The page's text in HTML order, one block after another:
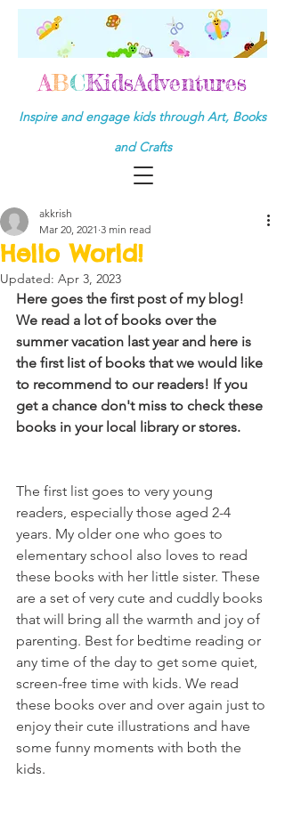
ABCKidsAdventures
Inspire and engage kids through Art, Books
and Crafts
Hello World!
akkrish
Mar 20, 2021 3 min read
Updated: Apr 3, 2023
Here goes the first post of my blog!
We read a lot of books over the
summer vacation last year and here is
the first list of books that we would like
to recommend to our readers! If you
get a chance don't miss to check these
books in your local library or stores.
The first list goes to very young
readers, especially those aged 2-4
years. My older one who goes to
elementary school also loves to read
these books with her little sister. These
are a set of very cute and cuddly books
that will bring all the warmth and joy of
parenting. Best for bedtime reading or
any time of the day to get some quiet,
screen-free time with kids. We read
these books over and over again just to
enjoy their cute illustrations and have
some funny moments with both the
kids.